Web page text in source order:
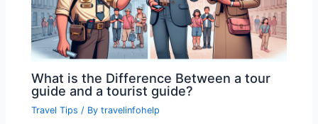
What is the Difference Between a tour
guide and a tourist guide?
Travel Tips / Bytravelinfohelp